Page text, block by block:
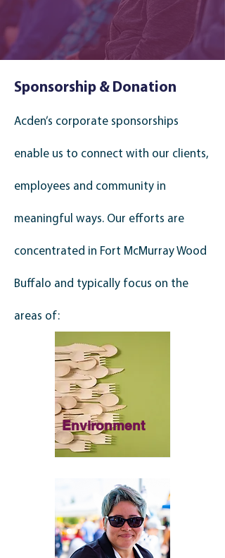
Sponsorship & Donation
Acden’s corporate sponsorships
enable us to connect with our clients,
employees and community in
meaningful ways. Our efforts are
concentrated in Fort McMurray Wood
Buffalo and typically focus on the
areas of:
Environment